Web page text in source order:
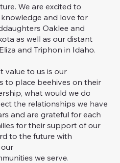
We are excited to
and love for
Oaklee and
as well as our distant
and Triphon in Idaho.
value to us is our
to place beehives on their
what would we do
the relationships we have
and are grateful for each
for their support of our
to the future with
we serve.